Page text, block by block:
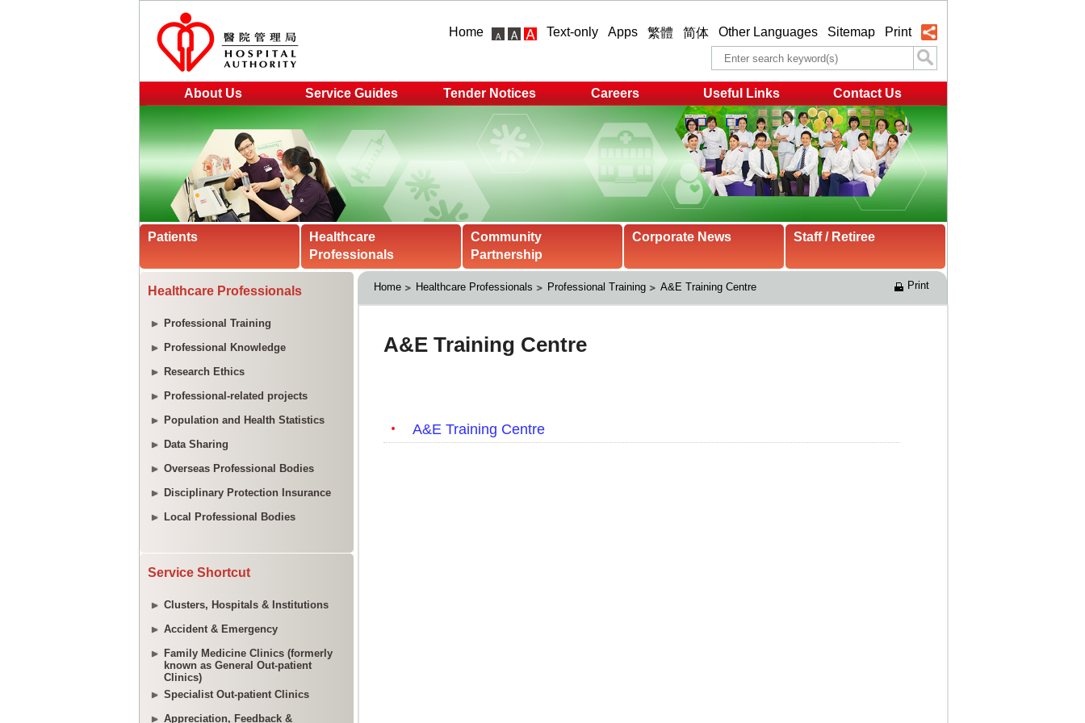
Home Text-only Apps 繁體 简体 Other Languages Sitemap Print
About Us Service Guides Tender Notices Careers Useful Links Contact Us
Patients
Healthcare
Professionals
Community
Partnership
Corporate News Staff / Retiree
Healthcare Professionals
Professional Training
Professional Knowledge
Research Ethics
Professional-related projects
Population and Health Statistics
Data Sharing
Overseas Professional Bodies
Disciplinary Protection Insurance
Local Professional Bodies
Service Shortcut
Clusters, Hospitals & Institutions
Accident & Emergency
Family Medicine Clinics (formerly
known as General Out-patient
Clinics)
Specialist Out-patient Clinics
Appreciation, Feedback &
Home Healthcare Professionals Professional Training A&E Training Centre Print